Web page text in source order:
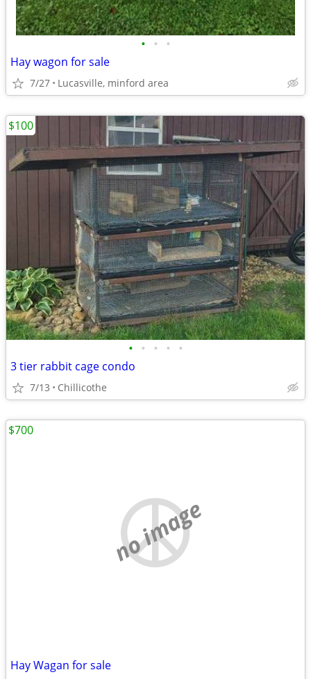
• • •
Hay wagon for sale
7/27 Lucasville, minford area
• • • • •
3 tier rabbit cage condo
7/13 Chillicothe
$100
no image
Hay Wagan for sale
$700